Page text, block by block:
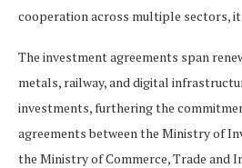
cooperation across multiple sectors, it
The investment agreements span
metals, railway, and digital
investments, furthering the
agreements between the Ministry of
the Ministry of Commerce, Trade and